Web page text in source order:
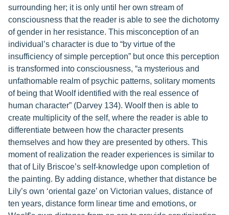
surrounding her; it is only until her own stream of
consciousness that the reader is able to see the dichotomy
of gender in her resistance. This misconception of an
individual’s character is due to “by virtue of the
insufficiency of simple perception” but once this perception
is transformed into consciousness, “a mysterious and
unfathomable realm of psychic patterns, solitary moments
of being that Woolf identified with the real essence of
human character” (Darvey 134). Woolf then is able to
create multiplicity of the self, where the reader is able to
differentiate between how the character presents
themselves and how they are presented by others. This
moment of realization the reader experiences is similar to
that of Lily Briscoe’s self-knowledge upon completion of
the painting. By adding distance, whether that distance be
Lily’s own ‘oriental gaze’ on Victorian values, distance of
ten years, distance form linear time and emotions, or